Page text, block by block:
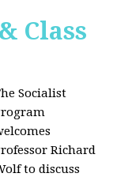
Class
Socialist
Richard
to discuss